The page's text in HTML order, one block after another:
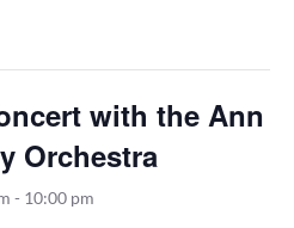
with the Ann
Orchestra
- 10:00 pm